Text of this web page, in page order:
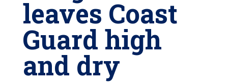
leaves Coast
Guard high
and dry